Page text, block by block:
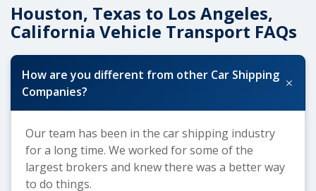
Houston, Texas to Los Angeles,
California Vehicle Transport FAQs
How are you different from other Car Shipping
Companies?
+
Our team has been in the car shipping industry
for a long time. We worked for some of the
largest brokers and knew there was a better way
to do things.